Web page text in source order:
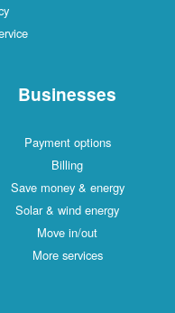
Businesses
Payment options
Billing
Save money & energy
Solar & wind energy
Move in/out
More services